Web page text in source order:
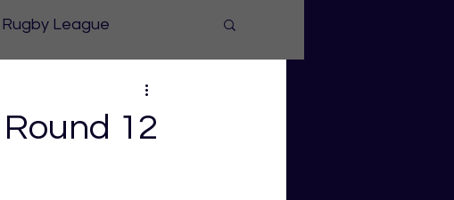
Rugby League
12